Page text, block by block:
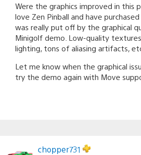
Were the graphics improved in this
love Zen Pinball and have
was really put off by the graphical
Minigolf demo. Low-quality
lighting, tons of aliasing artifacts,
Let me know when the graphical
try the demo again with Move
chopper731